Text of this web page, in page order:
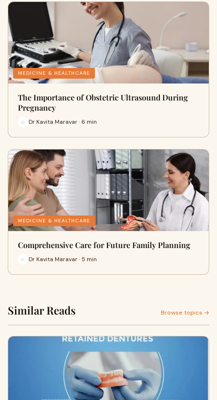
MEDICINE & HEALTHCARE
The Importance of Obstetric Ultrasound During
Pregnancy
Dr Kavita Maravar · 6 min
MEDICINE & HEALTHCARE
Comprehensive Care for Future Family Planning
Dr Kavita Maravar · 5 min
Similar Reads Browse topics →